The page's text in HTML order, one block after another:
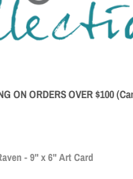
ON ORDERS OVER $100
- 9" x 6" Art Card